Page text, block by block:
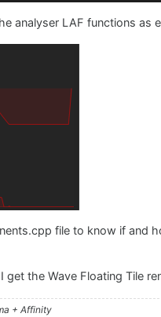
analyser LAF functions as
file to know if and
the Wave Floating Tile
+ Affinity